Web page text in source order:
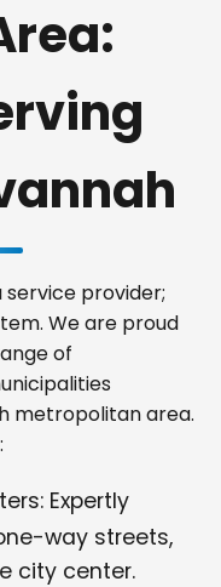
service provider;
We are proud
of
metropolitan area.
Expertly
way streets,
city center.